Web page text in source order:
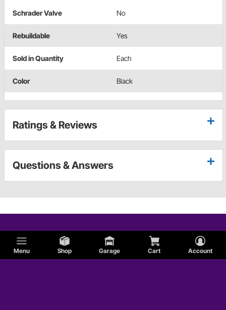
Menu Shop Garage Cart Account
Schrader Valve No
Rebuildable Yes
Sold in Quantity Each
Color Black
Ratings & Reviews
Questions & Answers